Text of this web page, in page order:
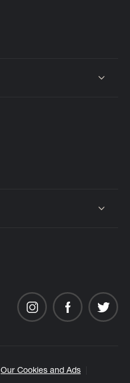
Our Cookies and Ads